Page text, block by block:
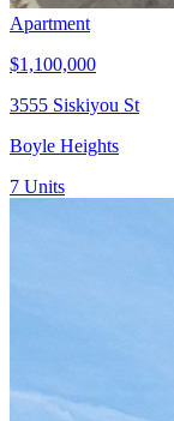
Apartment
$1,100,000
3555 Siskiyou St
Boyle Heights
7 Units